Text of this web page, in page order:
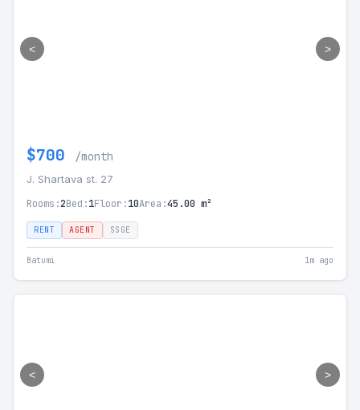
< >
$700 /month
J. Shartava st. 27
Rooms:2Bed:1Floor:10Area:45.00 m²
RENT AGENT SSGE
Batumi 1m ago
< >